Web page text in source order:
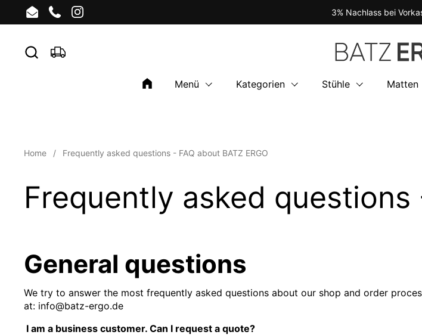
Skip to content
EmailPhoneInstagram
3% Nachlass bei
Menü Kategorien Stühle Matten
Home / Frequently asked questions - FAQ about BATZ ERGO
Frequently asked questions
General questions
We try to answer the most frequently asked questions about our shop and order
at: info@batz-ergo.de
I am a business customer. Can I request a quote?